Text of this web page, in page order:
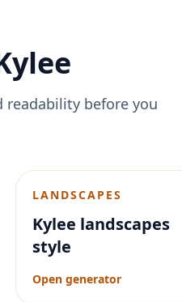
readability before you
LANDSCAPES
Kylee landscapes
style
Open generator